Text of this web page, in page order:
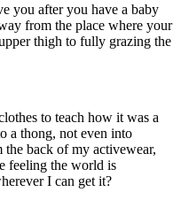
you after you have a baby
from the place where your
thigh to fully grazing the
to teach how it was a
a thong, not even into
back of my activewear,
feeling the world is
I can get it?